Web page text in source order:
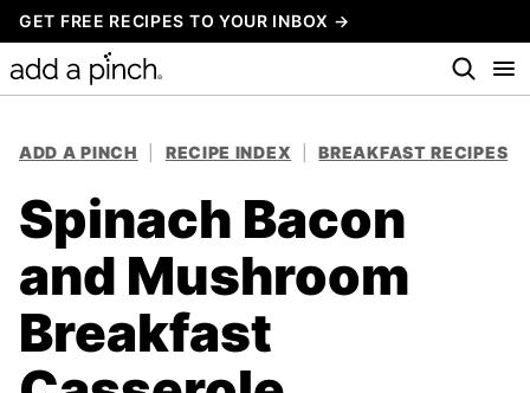
Skip
to
content
GET FREE RECIPES TO YOUR INBOX →
ADD A PINCH RECIPE INDEX BREAKFAST RECIPES
Spinach Bacon
and Mushroom
Breakfast